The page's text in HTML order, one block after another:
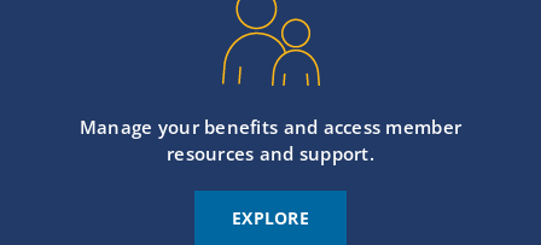
Manage your benefits and access member
resources and support.
EXPLORE